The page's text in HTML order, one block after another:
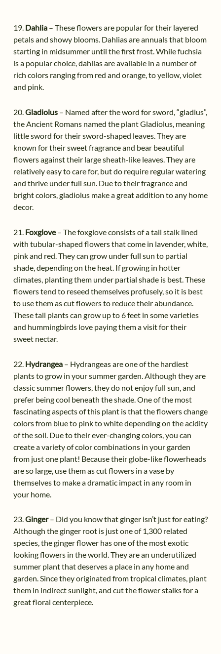
19.Dahlia – These flowers are popular for their layered
petals and showy blooms. Dahlias are annuals that bloom
starting in midsummer until the first frost. While fuchsia
is a popular choice, dahlias are available in a number of
rich colors ranging from red and orange, to yellow, violet
and pink.
20.Gladiolus– Named after the word for sword, “gladius”,
the Ancient Romans named the plant Gladiolus, meaning
little sword for their sword-shaped leaves. They are
known for their sweet fragrance and bear beautiful
flowers against their large sheath-like leaves. They are
relatively easy to care for, but do require regular watering
and thrive under full sun. Due to their fragrance and
bright colors, gladiolus make a great addition to any home
decor.
21. Foxglove– The foxglove consists of a tall stalk lined
with tubular-shaped flowers that come in lavender, white,
pink and red. They can grow under full sun to partial
shade, depending on the heat. If growing in hotter
climates, planting them under partial shade is best. These
flowers tend to reseed themselves profusely, so it is best
to use them as cut flowers to reduce their abundance.
These tall plants can grow up to 6 feet in some varieties
and hummingbirds love paying them a visit for their
sweet nectar.
22. Hydrangea– Hydrangeas are one of the hardiest
plants to grow in your summer garden. Although they are
classic summer flowers, they do not enjoy full sun, and
prefer being cool beneath the shade. One of the most
fascinating aspects of this plant is that the flowers change
colors from blue to pink to white depending on the acidity
of the soil. Due to their ever-changing colors, you can
create a variety of color combinations in your garden
from just one plant! Because their globe-like flowerheads
are so large, use them as cut flowers in a vase by
themselves to make a dramatic impact in any room in
your home.
23.Ginger– Did you know that ginger isn’t just for eating?
Although the ginger root is just one of 1,300 related
species, the ginger flower has one of the most exotic
looking flowers in the world. They are an underutilized
summer plant that deserves a place in any home and
garden. Since they originated from tropical climates, plant
them in indirect sunlight, and cut the flower stalks for a
great floral centerpiece.